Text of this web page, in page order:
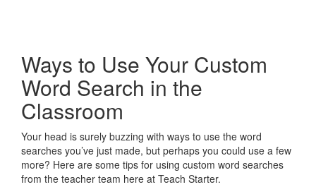
Ways to Use Your Custom
Word Search in the
Classroom
Your head is surely buzzing with ways to use the word
searches you’ve just made, but perhaps you could use a few
more? Here are some tips for using custom word searches
from the teacher team here at Teach Starter.